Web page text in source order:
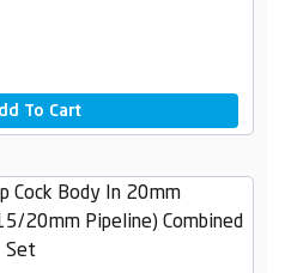
Only)
To Cart